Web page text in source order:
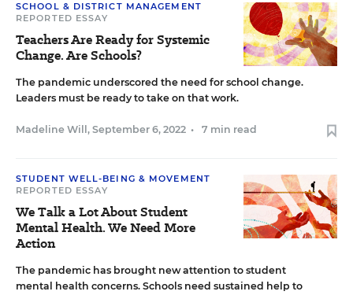
SCHOOL & DISTRICT MANAGEMENT
REPORTED ESSAY
Teachers Are Ready for Systemic
Change. Are Schools?
The pandemic underscored the need for school change.
Leaders must be ready to take on that work.
Madeline Will , September 6, 2022 • 7 min read
STUDENT WELL-BEING & MOVEMENT
REPORTED ESSAY
We Talk a Lot About Student
Mental Health. We Need More
Action
The pandemic has brought new attention to student
mental health concerns. Schools need sustained help to